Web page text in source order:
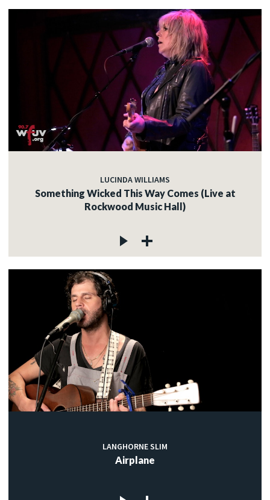
LUCINDA WILLIAMS
Something Wicked This Way Comes (Live at
Rockwood Music Hall)
LANGHORNE SLIM
Airplane